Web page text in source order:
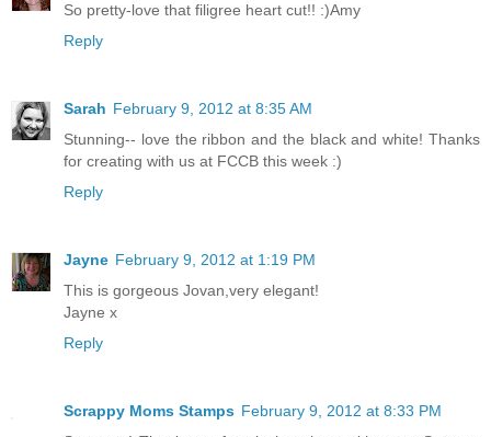
So pretty-love that filigree heart cut!! :)Amy
Reply
Sarah February 9, 2012 at 8:35 AM
Stunning-- love the ribbon and the black and white! Thanks
for creating with us at FCCB this week :)
Reply
Jayne February 9, 2012 at 1:19 PM
This is gorgeous Jovan,very elegant!
Jayne x
Reply
Scrappy Moms Stamps February 9, 2012 at 8:33 PM